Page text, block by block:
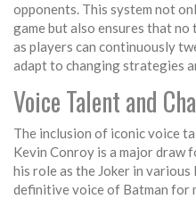
opponents. This system not
game but also ensures that no
as players can continuously
adapt to changing strategies
Voice Talent and
The inclusion of iconic voice
Kevin Conroy is a major draw
his role as the Joker in various
definitive voice of Batman for